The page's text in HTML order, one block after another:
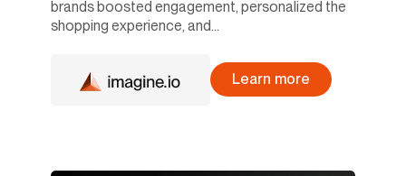
brands boosted engagement, personalized the
shopping experience, and...
Learn more